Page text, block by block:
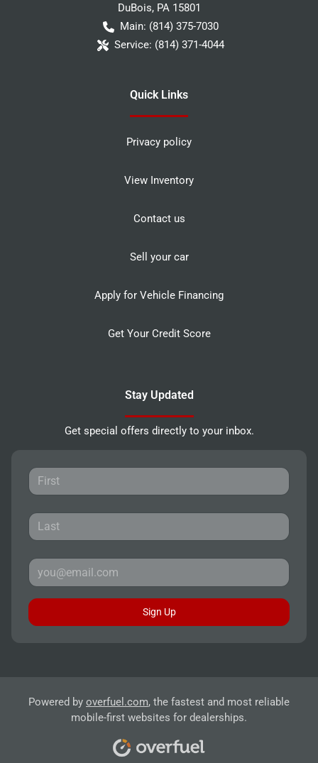
DuBois, PA 15801
Main: (814) 375-7030
Service: (814) 371-4044
Quick Links
Privacy policy
View Inventory
Contact us
Sell your car
Apply for Vehicle Financing
Get Your Credit Score
Stay Updated
Get special offers directly to your inbox.
Sign Up
Powered by overfuel.com, the fastest and most reliable
mobile-first websites for dealerships.